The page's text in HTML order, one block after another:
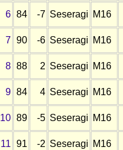
6 84 -7 Seseragi M16
7 90 -6 Seseragi M16
8 88 2 Seseragi M16
9 84 4 Seseragi M16
10 89 -5 Seseragi M16
11 91 -2 Seseragi M16